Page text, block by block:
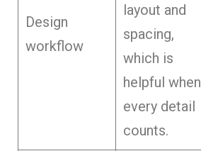
Design
workflow
layout and
spacing,
which is
helpful when
every detail
counts.